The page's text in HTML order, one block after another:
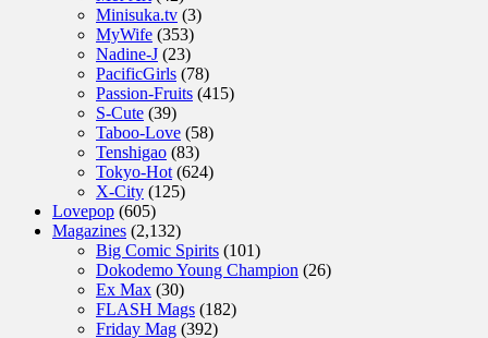
Minisuka.tv (3)
MyWife (353)
Nadine-J (23)
PacificGirls (78)
Passion-Fruits (415)
S-Cute (39)
Taboo-Love (58)
Tenshigao (83)
Tokyo-Hot (624)
X-City (125)
Lovepop (605)
Magazines (2,132)
Big Comic Spirits (101)
Dokodemo Young Champion (26)
Ex Max (30)
FLASH Mags (182)
Friday Mag (392)